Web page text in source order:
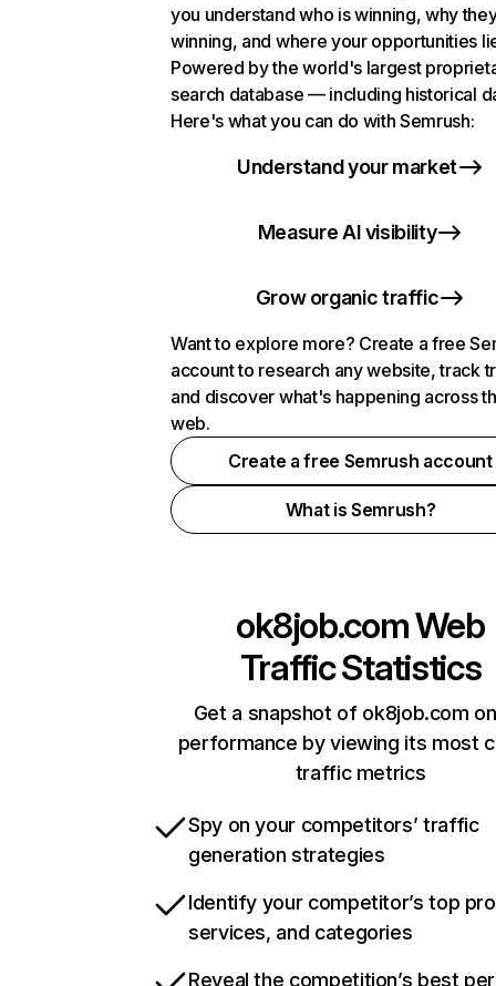
you understand who is winning, why
winning, and where your opportunities
Powered by the world's largest
search database — including historical
Here's what you can do with Semrush:
Understand your market
Measure AI visibility
Grow organic traffic
Want to explore more? Create a free
account to research any website, track
and discover what's happening across
web.
Create a free Semrush account
What is Semrush?
ok8job.comWeb
Traffic Statistics
Get a snapshot of ok8job.com
performance by viewing its most
traffic metrics
Spy on your competitors’ traffic
generation strategies
Identify your competitor’s top
services, and categories
Reveal the competition’s best